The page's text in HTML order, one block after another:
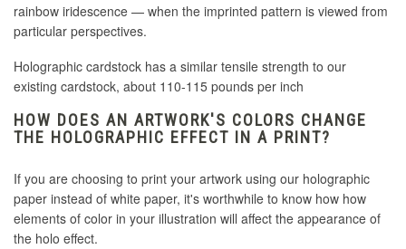
rainbow iridescence — when the imprinted pattern is viewed from
particular perspectives.
Holographic cardstock has a similar tensile strength to our
existing cardstock, about 110-115 pounds per inch
HOW DOES AN ARTWORK'S COLORS CHANGE
THE HOLOGRAPHIC EFFECT IN A PRINT?
If you are choosing to print your artwork using our holographic
paper instead of white paper, it's worthwhile to know how how
elements of color in your illustration will affect the appearance of
the holo effect.